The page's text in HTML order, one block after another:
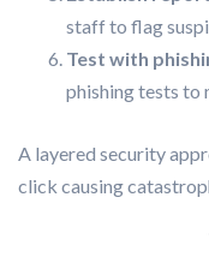
staff to flag
Test with
phishing tests to
A layered security
click causing